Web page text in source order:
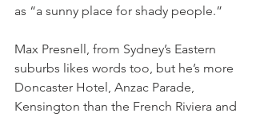
as “a sunny place for shady people.”
Max Presnell, from Sydney’s Eastern
suburbs likes words too, but he’s more
Doncaster Hotel, Anzac Parade,
Kensington than the French Riviera and